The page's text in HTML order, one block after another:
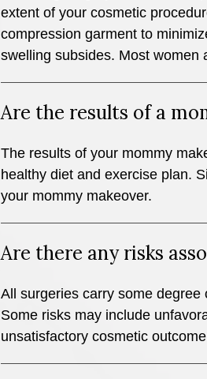
extent of your cosmetic
compression garment to
swelling subsides. Most women
Are the results of a
The results of your mommy
healthy diet and exercise plan.
your mommy makeover.
Are there any risks
All surgeries carry some
Some risks may include
unsatisfactory cosmetic